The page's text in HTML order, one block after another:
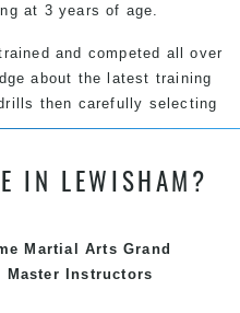
at 3 years of age.
and competed all over
about the latest training
then carefully selecting
and modern way of
personalities.
to complement
fast, powerful, mobile, fun,
IN LEWISHAM?
Martial Arts Grand
Master Instructors